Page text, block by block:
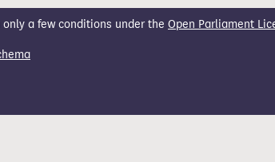
a few conditions under the Open Parliament